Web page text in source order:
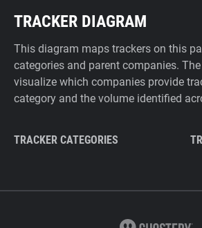
TRACKER DIAGRAM
This diagram maps trackers on this
categories and parent companies.
visualize which companies provide
category and the volume identified
TRACKER CATEGORIES